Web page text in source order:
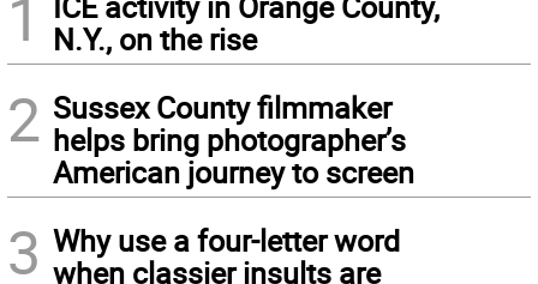
1
N.Y., on the rise
2 Sussex County filmmaker
helps bring photographer’s
American journey to screen
3 Why use a four-letter word
when classier insults are